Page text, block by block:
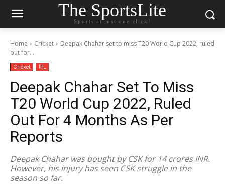
The SportsLite
Sports at just one click!
Home Cricket
Deepak Chahar set to miss T20 World Cup 2022, ruled
out for...
Cricket IPL
Deepak Chahar Set To Miss
T20 World Cup 2022, Ruled
Out For 4 Months As Per
Reports
Deepak Chahar was bought by CSK for 14 crores INR.
However, his injury has seen CSK struggle in the
season so far.